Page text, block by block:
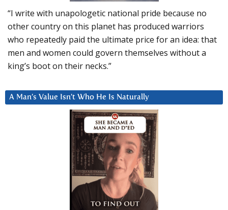
“I write with unapologetic national pride because no
other country on this planet has produced warriors
who repeatedly paid the ultimate price for an idea: that
men and women could govern themselves without a
king’s boot on their necks.”
A Man’s Value Isn’t Who He Is Naturally